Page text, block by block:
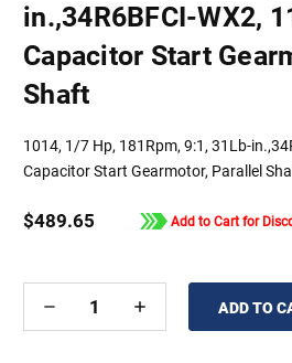
in.,34R6BFCI-WX2,
Capacitor Start
Shaft
1014, 1/7 Hp, 181Rpm, 9:1, 31Lb-
Capacitor Start Gearmotor, Parallel
$489.65 Add to Cart for
DECREASE
OF
INCREASE
OF